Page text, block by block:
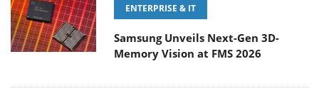
ENTERPRISE & IT
Samsung Unveils Next-Gen 3D-
Memory Vision at FMS 2026